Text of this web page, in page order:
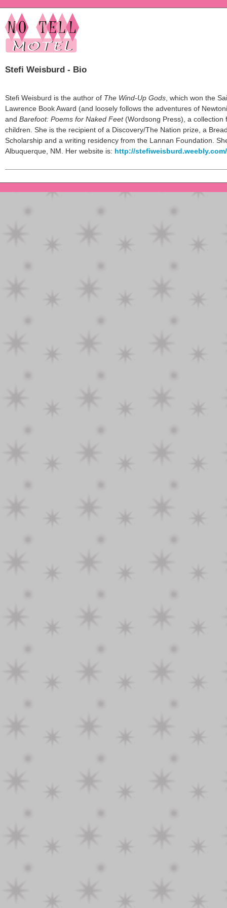
Stefi Weisburd - Bio
Stefi Weisburd is the author of The Wind-Up Gods, which won the
Lawrence Book Award (and loosely follows the adventures of
and Barefoot: Poems for Naked Feet(Wordsong Press), a collection
children. She is the recipient of a Discovery/The Nation prize, a
Scholarship and a writing residency from the Lannan Foundation.
Albuquerque, NM. Her website is: http://stefiweisburd.weebly.com/